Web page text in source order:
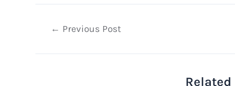
← Previous Post
Related